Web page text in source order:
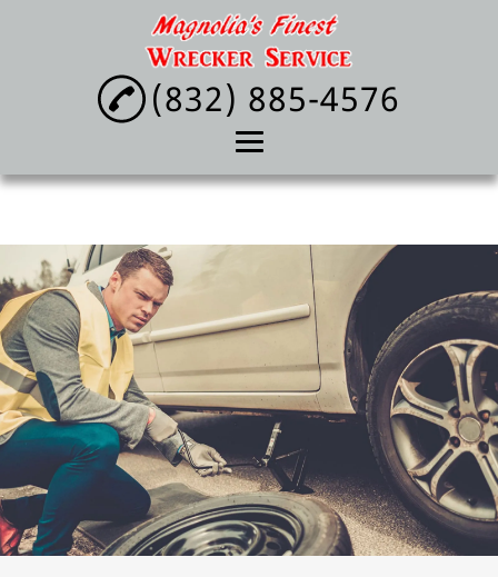
(832) 885-4576
Home
Towing Service
Lockout Service
Tire Change
Reviews
Gallery
Contact